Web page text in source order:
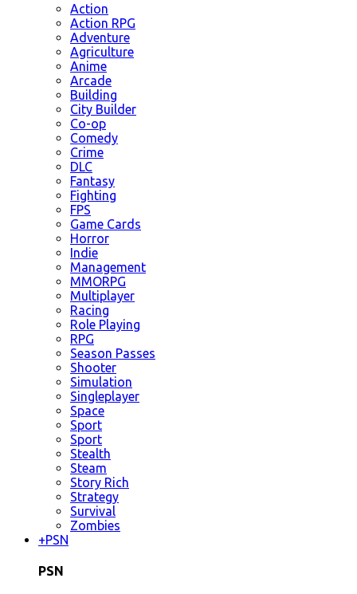
Action
Action RPG
Adventure
Agriculture
Anime
Arcade
Building
City Builder
Co-op
Comedy
Crime
DLC
Fantasy
Fighting
FPS
Game Cards
Horror
Indie
Management
MMORPG
Multiplayer
Racing
Role Playing
RPG
Season Passes
Shooter
Simulation
Singleplayer
Space
Sport
Sport
Stealth
Steam
Story Rich
Strategy
Survival
Zombies
+PSN
PSN